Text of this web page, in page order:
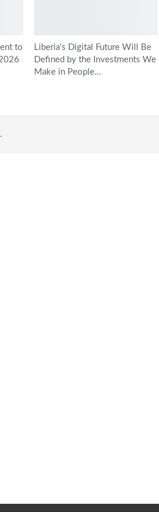
to
Liberia’s Digital Future Will Be
Defined by the Investments We
Make in People…